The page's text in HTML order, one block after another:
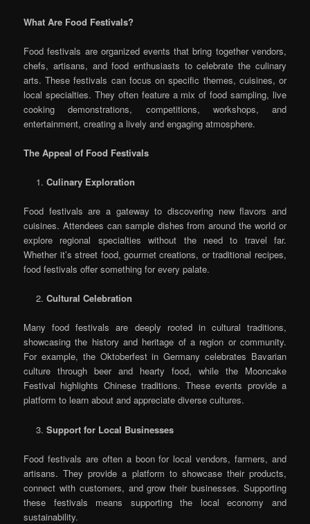
What Are Food Festivals?
Food festivals are organized events that bring together vendors,
chefs, artisans, and food enthusiasts to celebrate the culinary
arts. These festivals can focus on specific themes, cuisines, or
local specialties. They often feature a mix of food sampling, live
cooking demonstrations, competitions, workshops, and
entertainment, creating a lively and engaging atmosphere.
The Appeal of Food Festivals
Culinary Exploration
Food festivals are a gateway to discovering new flavors and
cuisines. Attendees can sample dishes from around the world or
explore regional specialties without the need to travel far.
Whether it’s street food, gourmet creations, or traditional recipes,
food festivals offer something for every palate.
Cultural Celebration
Many food festivals are deeply rooted in cultural traditions,
showcasing the history and heritage of a region or community.
For example, the Oktoberfest in Germany celebrates Bavarian
culture through beer and hearty food, while the Mooncake
Festival highlights Chinese traditions. These events provide a
platform to learn about and appreciate diverse cultures.
Support for Local Businesses
Food festivals are often a boon for local vendors, farmers, and
artisans. They provide a platform to showcase their products,
connect with customers, and grow their businesses. Supporting
these festivals means supporting the local economy and
sustainability.